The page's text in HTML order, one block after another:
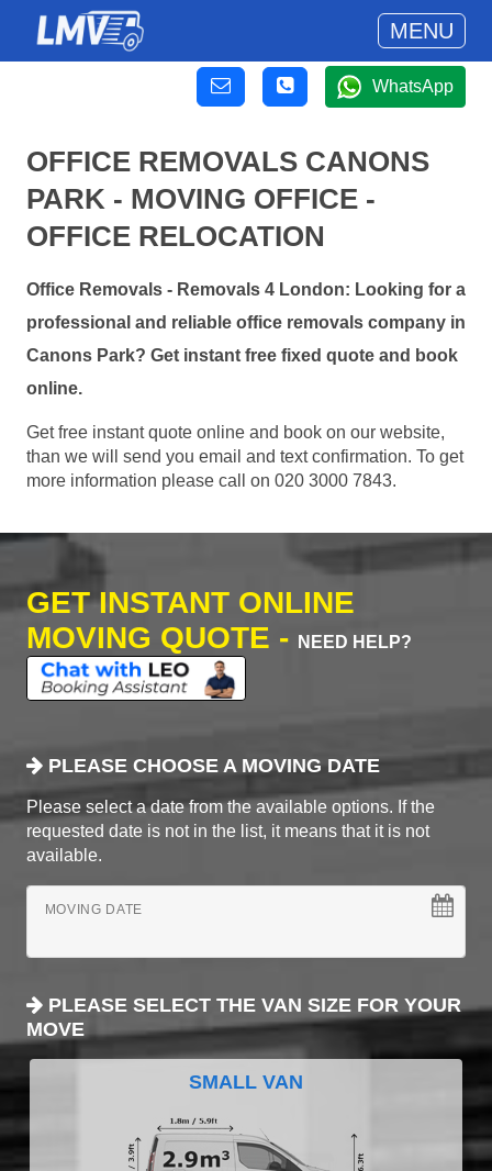
MENU
WhatsApp
OFFICE REMOVALS CANONS
PARK - MOVING OFFICE -
OFFICE RELOCATION
Office Removals - Removals 4 London: Looking for a
professional and reliable office removals company in
Canons Park? Get instant free fixed quote and book
online.
Get free instant quote online and book on our website,
than we will send you email and text confirmation. To get
more information please call on 020 3000 7843.
GET INSTANT ONLINE
MOVING QUOTE -
NEED HELP?
PLEASE CHOOSE A MOVING DATE
Please select a date from the available options. If the
requested date is not in the list, it means that it is not
available.
MOVING DATE
PLEASE SELECT THE VAN SIZE FOR YOUR
MOVE
SMALL VAN